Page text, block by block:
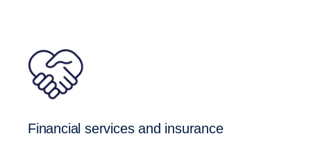
Financial services and insurance